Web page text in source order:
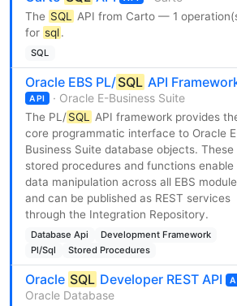
The SQL
API from Carto — 1
for sql.
SQL
Oracle EBS PL/SQL API
API · Oracle E-Business Suite
The PL/SQL
API framework provides
core programmatic interface to Oracle
Business Suite database objects. These
stored procedures and functions enable
data manipulation across all EBS
and can be published as REST services
through the Integration Repository.
Database Api
Development Framework
Pl/Sql
Stored Procedures
Oracle SQL Developer REST API
Oracle Database